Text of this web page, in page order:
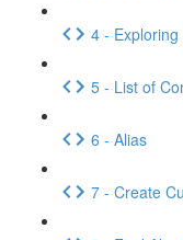
4 -
5 - List of
6 - Alias
7 - Create